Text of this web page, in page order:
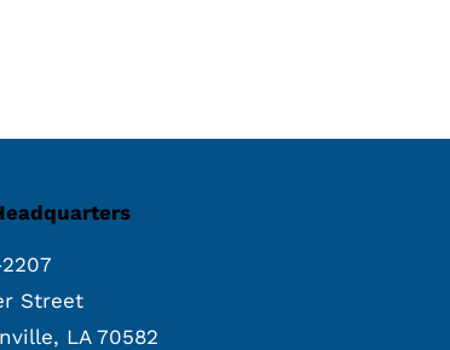
Street
LA 70582